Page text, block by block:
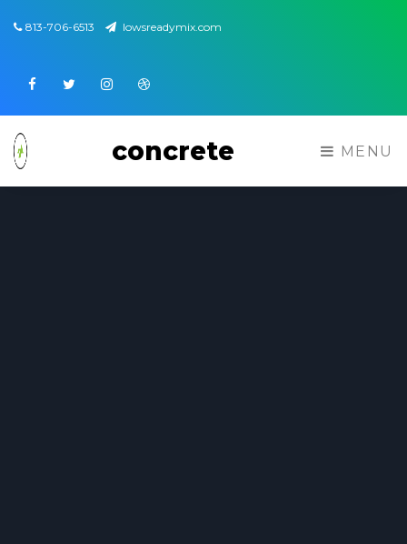
813-706-6513 lowsreadymix.com
FacebookTwitterInstagramDribbble
concrete MENU